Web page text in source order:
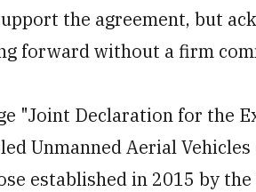
the agreement, but
forward without a firm
"Joint Declaration for the
Unmanned Aerial
established in 2015 by